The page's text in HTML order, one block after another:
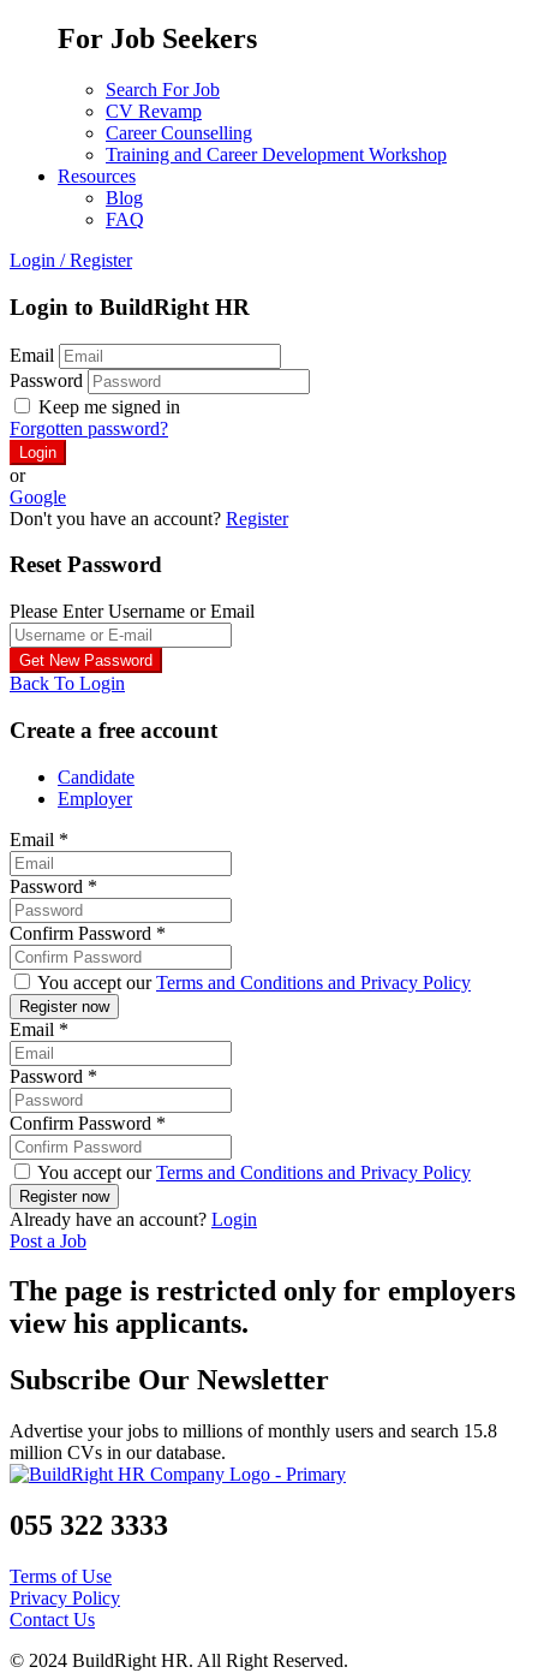
For Job Seekers
Search For Job
CV Revamp
Career Counselling
Training and Career Development Workshop
Resources
Blog
FAQ
Login / Register
Login to BuildRight HR
Email
Password
Keep me signed in
Forgotten password?
or
Google
Don't you have an account? Register
Reset Password
Please Enter Username or Email
Back To Login
Create a free account
Candidate
Employer
Email *
Password *
Confirm Password *
You accept ourTerms and Conditions and Privacy Policy
Email *
Password *
Confirm Password *
You accept ourTerms and Conditions and Privacy Policy
Already have an account? Login
Post a Job
The page is restricted only for employers
view his applicants.
Subscribe Our Newsletter
Advertise your jobs to millions of monthly users and search 15.8
million CVs in our database.
055 322 3333
Terms of Use
Privacy Policy
Contact Us
© 2024 BuildRight HR. All Right Reserved.